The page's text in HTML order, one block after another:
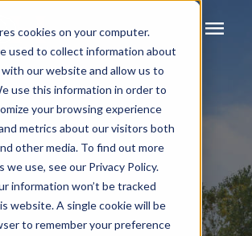
cookies on your computer.
used to collect information about
our website and allow us to
use this information in order to
your browsing experience
metrics about our visitors both
other media. To find out more
we use, see our Privacy Policy.
information won’t be tracked
website. A single cookie will be
to remember your preference
menu